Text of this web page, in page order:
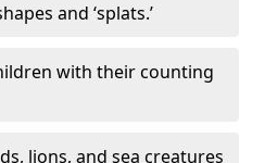
and ‘splats.’
with their counting
lions, and sea creatures